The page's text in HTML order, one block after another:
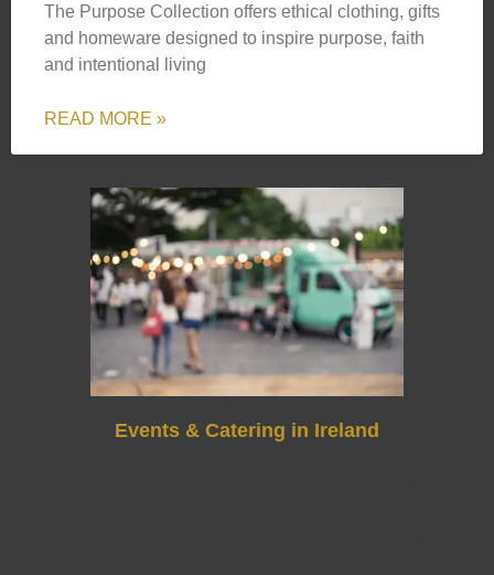
The Purpose Collection offers ethical clothing, gifts
and homeware designed to inspire purpose, faith
and intentional living
READ MORE »
Events & Catering in Ireland